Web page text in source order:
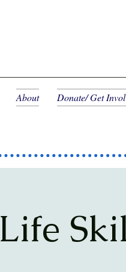
About Donate/ Get
Life